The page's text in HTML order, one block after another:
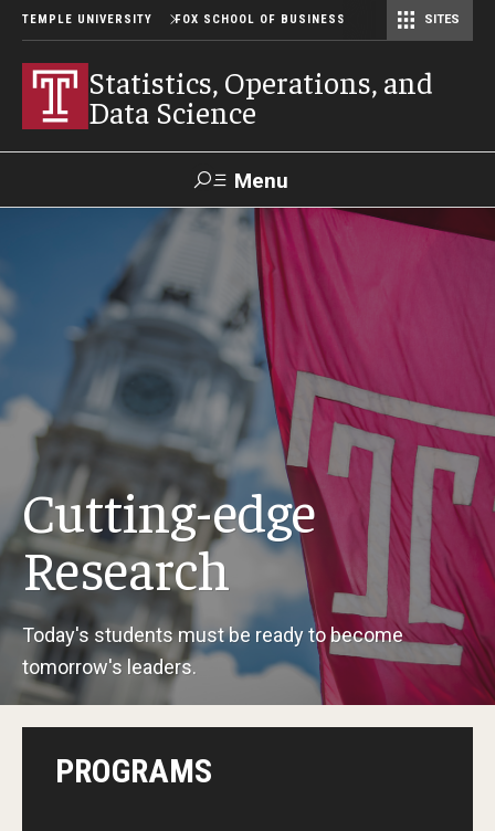
TEMPLE UNIVERSITY FOX SCHOOL OF BUSINESS SITES
Statistics, Operations, and
Data Science
Menu
Contact Giving
Programs
Faculty
Research
Professional Development
Boards & Associations
Cutting-edge
Research
Today's students must be ready to become
tomorrow's leaders.
PROGRAMS